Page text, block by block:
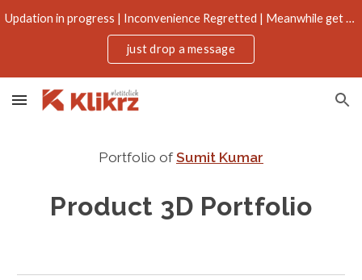
Skip to main content Skip to navigation
Updation in progress | Inconvenience Regretted | Meanwhile get more through email
just drop a message
Portfolio of Sumit Kumar
Product 3D Portfolio